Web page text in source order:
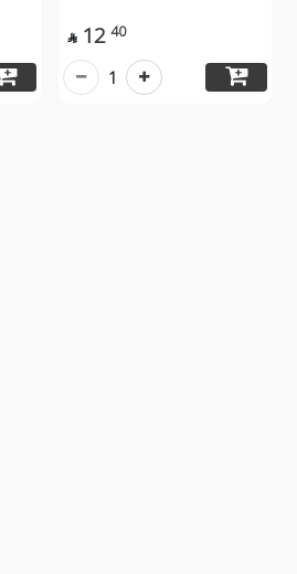
 12 40
1